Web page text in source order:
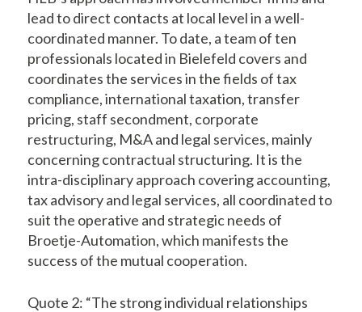
lead to direct contacts at local level in a well-
coordinated manner. To date, a team of ten
professionals located in Bielefeld covers and
coordinates the services in the fields of tax
compliance, international taxation, transfer
pricing, staff secondment, corporate
restructuring, M&A and legal services, mainly
concerning contractual structuring. It is the
intra-disciplinary approach covering accounting,
tax advisory and legal services, all coordinated to
suit the operative and strategic needs of
Broetje-Automation, which manifests the
success of the mutual cooperation.
Quote 2: “The strong individual relationships